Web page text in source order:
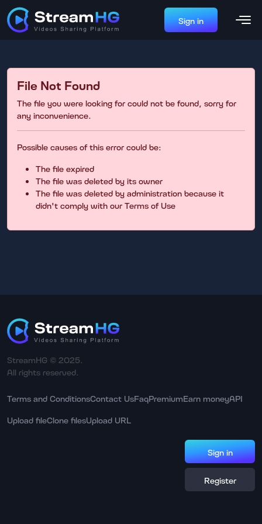
Sign in
File Not Found
The file you were looking for could not be found, sorry for
any inconvenience.
Possible causes of this error could be:
The file expired
The file was deleted by its owner
The file was deleted by administration because it
didn't comply with our Terms of Use
StreamHG © 2025.
All rights reserved.
Terms and ConditionsContact UsFaqPremiumEarn moneyAPI
Upload fileClone filesUpload URL
Sign in
Register